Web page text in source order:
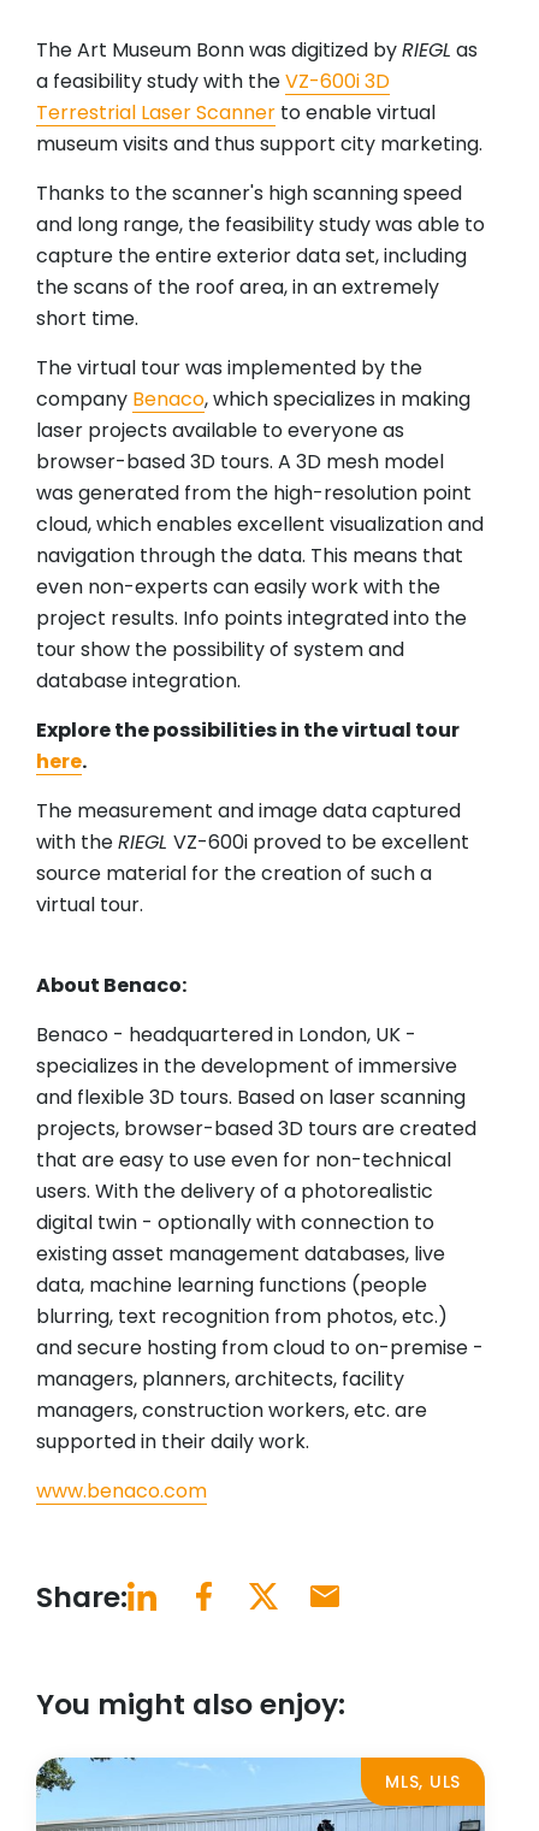
The Art Museum Bonn was digitized byRIEGL as
a feasibility study with theVZ-600i 3D
Terrestrial Laser Scanner to enable virtual
museum visits and thus support city marketing.
Thanks to the scanner's high scanning speed
and long range, the feasibility study was able to
capture the entire exterior data set, including
the scans of the roof area, in an extremely
short time.
The virtual tour was implemented by the
company Benaco, which specializes in making
laser projects available to everyone as
browser-based 3D tours. A 3D mesh model
was generated from the high-resolution point
cloud, which enables excellent visualization and
navigation through the data. This means that
even non-experts can easily work with the
project results. Info points integrated into the
tour show the possibility of system and
database integration.
Explore the possibilities in the virtual tour
here.
The measurement and image data captured
with theRIEGL VZ-600i proved to be excellent
source material for the creation of such a
virtual tour.
About Benaco:
Benaco - headquartered in London, UK -
specializes in the development of immersive
and flexible 3D tours. Based on laser scanning
projects, browser-based 3D tours are created
that are easy to use even for non-technical
users. With the delivery of a photorealistic
digital twin - optionally with connection to
existing asset management databases, live
data, machine learning functions (people
blurring, text recognition from photos, etc.)
and secure hosting from cloud to on-premise -
managers, planners, architects, facility
managers, construction workers, etc. are
supported in their daily work.
www.benaco.com
Share:
You might also enjoy:
MLS, ULS